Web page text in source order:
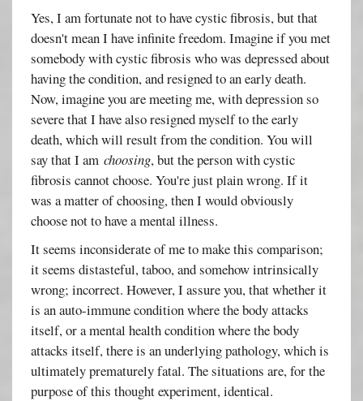
Yes, I am fortunate not to have cystic fibrosis, but that
doesn't mean I have infinite freedom. Imagine if you met
somebody with cystic fibrosis who was depressed about
having the condition, and resigned to an early death.
Now, imagine you are meeting me, with depression so
severe that I have also resigned myself to the early
death, which will result from the condition. You will
say that I amchoosing, but the person with cystic
fibrosis cannot choose. You're just plain wrong. If it
was a matter of choosing, then I would obviously
choose not to have a mental illness.
It seems inconsiderate of me to make this comparison;
it seems distasteful, taboo, and somehow intrinsically
wrong; incorrect. However, I assure you, that whether it
is an auto-immune condition where the body attacks
itself, or a mental health condition where the body
attacks itself, there is an underlying pathology, which is
ultimately prematurely fatal. The situations are, for the
purpose of this thought experiment, identical.